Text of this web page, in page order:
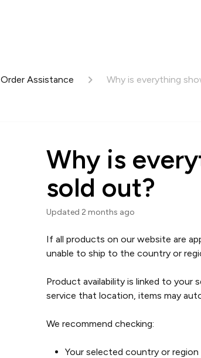
Order Assistance Why is everything
Why is
sold out?
Updated 2 months ago
If all products on our website are
unable to ship to the country or
Product availability is linked to your
service that location, items may
We recommend checking:
Your selected country or